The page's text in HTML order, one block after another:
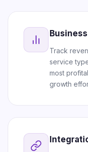
Track
service
most
growth